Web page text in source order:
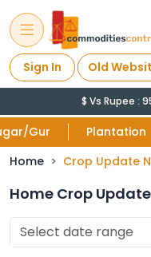
Sign In Old
$ Vs Rupee :
Gur Plantation
Home
Crop Update
Home Crop